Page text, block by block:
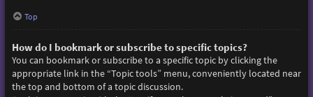
Top
How do I bookmark or subscribe to specific topics?
You can bookmark or subscribe to a specific topic by clicking the
appropriate link in the “Topic tools” menu, conveniently located near
the top and bottom of a topic discussion.